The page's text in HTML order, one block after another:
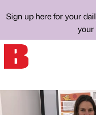
Sign up here for your
your